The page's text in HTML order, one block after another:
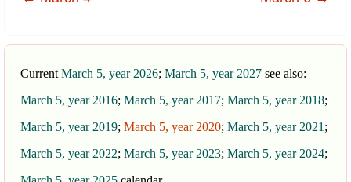
Current March 5, year 2026; March 5, year 2027 see also:
March 5, year 2016; March 5, year 2017; March 5, year 2018;
March 5, year 2019; March 5, year 2020; March 5, year 2021 ;
March 5, year 2022; March 5, year 2023; March 5, year 2024;